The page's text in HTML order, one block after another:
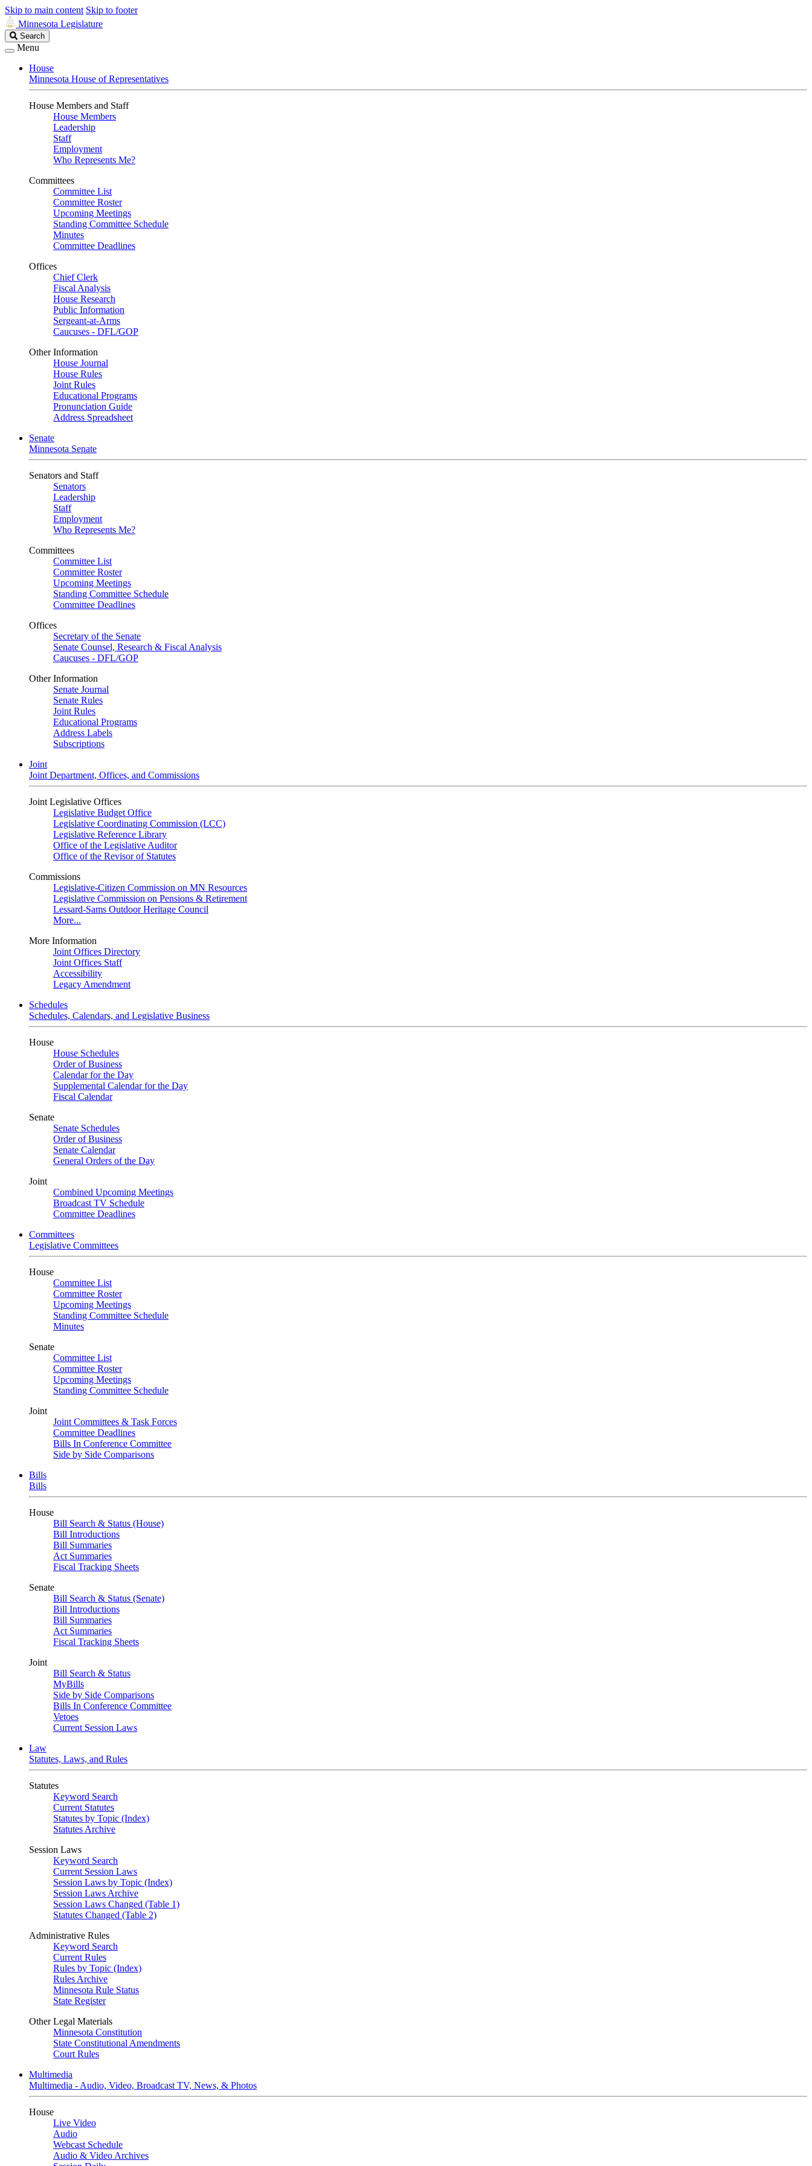
Skip to main content Skip to footer
Minnesota Legislature
Search
Legislature
Search
Menu
House
Minnesota House of Representatives
House Members and Staff
House Members
Leadership
Staff
Employment
Who Represents Me?
Committees
Committee List
Committee Roster
Upcoming Meetings
Standing Committee Schedule
Minutes
Committee Deadlines
Offices
Chief Clerk
Fiscal Analysis
House Research
Public Information
Sergeant-at-Arms
Caucuses - DFL/GOP
Other Information
House Journal
House Rules
Joint Rules
Educational Programs
Pronunciation Guide
Address Spreadsheet
Senate
Minnesota Senate
Senators and Staff
Senators
Leadership
Staff
Employment
Who Represents Me?
Committees
Committee List
Committee Roster
Upcoming Meetings
Standing Committee Schedule
Committee Deadlines
Offices
Secretary of the Senate
Senate Counsel, Research & Fiscal Analysis
Caucuses - DFL/GOP
Other Information
Senate Journal
Senate Rules
Joint Rules
Educational Programs
Address Labels
Subscriptions
Joint
Joint Department, Offices, and Commissions
Joint Legislative Offices
Legislative Budget Office
Legislative Coordinating Commission (LCC)
Legislative Reference Library
Office of the Legislative Auditor
Office of the Revisor of Statutes
Commissions
Legislative-Citizen Commission on MN Resources
Legislative Commission on Pensions & Retirement
Lessard-Sams Outdoor Heritage Council
More...
More Information
Joint Offices Directory
Joint Offices Staff
Accessibility
Legacy Amendment
Schedules
Schedules, Calendars, and Legislative Business
House
House Schedules
Order of Business
Calendar for the Day
Supplemental Calendar for the Day
Fiscal Calendar
Senate
Senate Schedules
Order of Business
Senate Calendar
General Orders of the Day
Joint
Combined Upcoming Meetings
Broadcast TV Schedule
Committee Deadlines
Committees
Legislative Committees
House
Committee List
Committee Roster
Upcoming Meetings
Standing Committee Schedule
Minutes
Senate
Committee List
Committee Roster
Upcoming Meetings
Standing Committee Schedule
Joint
Joint Committees & Task Forces
Committee Deadlines
Bills In Conference Committee
Side by Side Comparisons
Bills
Bills
House
Bill Search & Status (House)
Bill Introductions
Bill Summaries
Act Summaries
Fiscal Tracking Sheets
Senate
Bill Search & Status (Senate)
Bill Introductions
Bill Summaries
Act Summaries
Fiscal Tracking Sheets
Joint
Bill Search & Status
MyBills
Side by Side Comparisons
Bills In Conference Committee
Vetoes
Current Session Laws
Law
Statutes, Laws, and Rules
Statutes
Keyword Search
Current Statutes
Statutes by Topic (Index)
Statutes Archive
Session Laws
Keyword Search
Current Session Laws
Session Laws by Topic (Index)
Session Laws Archive
Session Laws Changed (Table 1)
Statutes Changed (Table 2)
Administrative Rules
Keyword Search
Current Rules
Rules by Topic (Index)
Rules Archive
Minnesota Rule Status
State Register
Other Legal Materials
Minnesota Constitution
State Constitutional Amendments
Court Rules
Multimedia
Multimedia - Audio, Video, Broadcast TV, News, & Photos
House
Live Video
Audio
Webcast Schedule
Audio & Video Archives